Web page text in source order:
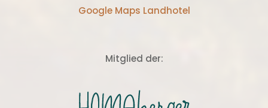
Google Maps Landhotel
Mitglied der: